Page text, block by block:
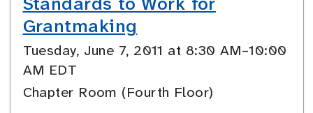
Grantmaking
Tuesday, June 7, 2011 at 8:30 AM–10:00
AM EDT
Chapter Room (Fourth Floor)